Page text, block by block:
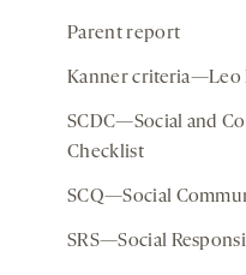
Parent report
Kanner criteria—Leo
SCDC—Social and
Checklist
SCQ—Social
SRS—Social